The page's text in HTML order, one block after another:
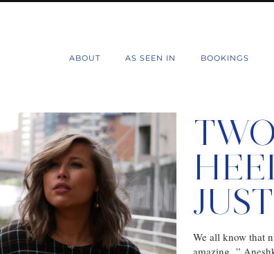
ABOUT AS SEEN IN BOOKINGS
We all know that
amazing ”